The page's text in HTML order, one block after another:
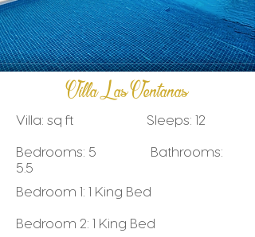
Villa Las Ventanas
Villa: sq ft Sleeps: 12
Bedrooms: 5 Bathrooms:
5.5
Bedroom 1: 1 King Bed
Bedroom 2: 1 King Bed